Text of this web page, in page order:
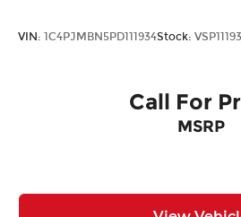
VIN: 1C4PJMBN5PD111934Stock:
Call For
MSRP